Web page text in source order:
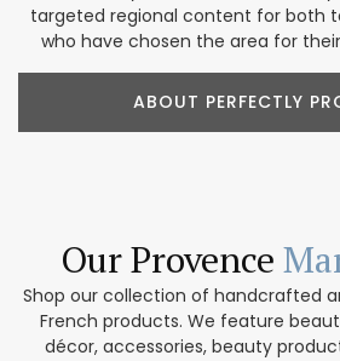
targeted regional content for both
who have chosen the area for
ABOUT PERFECTLY
Our Provence
Shop our collection of handcrafted
French products. We feature
décor, accessories, beauty